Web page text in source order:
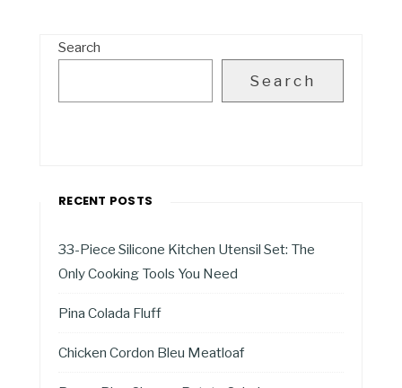
Search
Search
RECENT POSTS
33-Piece Silicone Kitchen Utensil Set: The
Only Cooking Tools You Need
Pina Colada Fluff
Chicken Cordon Bleu Meatloaf